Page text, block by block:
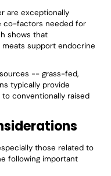
are exceptionally
co-factors needed for
shows that
support endocrine
-- grass-fed,
typically provide
conventionally raised
those related to
following important